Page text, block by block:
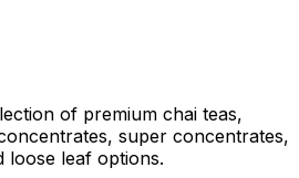
of premium chai teas,
super concentrates,
loose leaf options.